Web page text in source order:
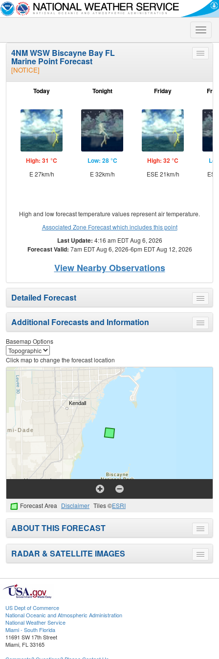
Toggle
Toggle
4NM WSW Biscayne Bay FL
Marine Point Forecast
[NOTICE]
Today
High: 31 °C
E 27km/h
Tonight
Low: 28 °C
E 32km/h
Friday
High: 32 °C
ESE 21km/h
High and low forecast temperature values represent air temperature.
Associated Zone Forecast which includes this point
Last Update: 4:16 am EDT Aug 6, 2026
Forecast Valid: 7am EDT Aug 6, 2026-6pm EDT Aug 12, 2026
View Nearby Observations
Toggle
menu
Detailed Forecast
Toggle
menu
Additional Forecasts and Information
Basemap Options
Click map to change the forecast location
Forecast Area Disclaimer Tiles ©ESRI
Toggle
menu
ABOUT THIS FORECAST
Toggle
menu
RADAR & SATELLITE IMAGES
US Dept of Commerce
National Oceanic and Atmospheric Administration
National Weather Service
Miami - South Florida
11691 SW 17th Street
Miami, FL 33165